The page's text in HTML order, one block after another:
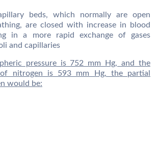
beds, which normally are open
are closed with increase in blood
in a more rapid exchange of gases
and capillaries
pressure is 752 mm Hg, and the
nitrogen is 593 mm Hg, the partial
would be: